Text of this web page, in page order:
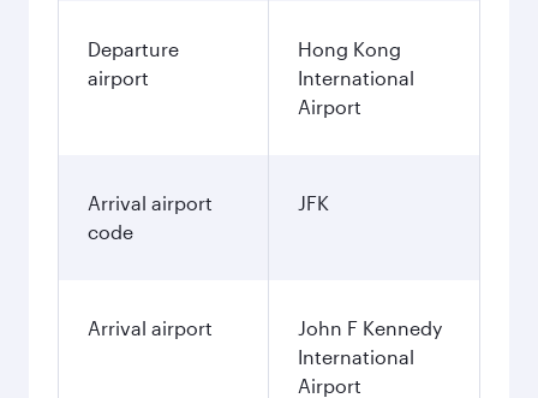
Departure
airport
Hong Kong
International
Airport
Arrival airport
code
JFK
Arrival airport
John F Kennedy
International
Airport